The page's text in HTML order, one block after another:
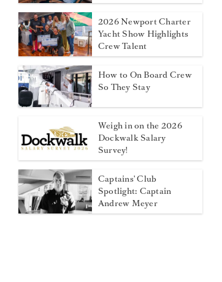
2026 Newport Charter
Yacht Show Highlights
Crew Talent
How to On Board Crew
So They Stay
Weigh in on the 2026
Dockwalk Salary
Survey!
Captains' Club
Spotlight: Captain
Andrew Meyer